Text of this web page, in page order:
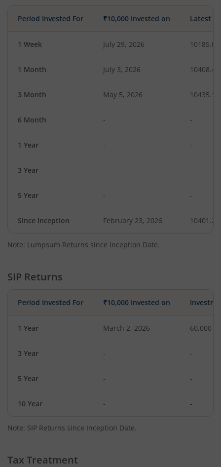
Period Invested For ₹10,000 Invested on Latest
1 Week July 29, 2026 10185.07
1 Month July 3, 2026 10408.49
3 Month May 5, 2026 10435.11
6 Month - -
1 Year - -
3 Year - -
5 Year - -
Since Inception February 23, 2026 10401.20
Note: Lumpsum Returns since Inception Date.
SIP Returns
Period Invested For ₹10,000 Invested on
1 Year March 2, 2026 60,000
3 Year - -
5 Year - -
10 Year - -
Note: SIP Returns since Inception Date.
Tax Treatment